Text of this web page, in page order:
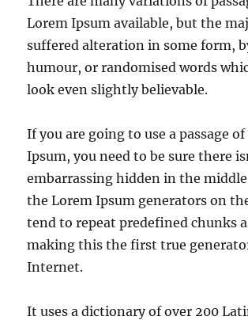
Lorem Ipsum available, but the
suffered alteration in some form,
humour, or randomised words
look even slightly believable.
If you are going to use a passage
Ipsum, you need to be sure there
embarrassing hidden in the
the Lorem Ipsum generators on
tend to repeat predefined chunks
making this the first true
Internet.
It uses a dictionary of over 200